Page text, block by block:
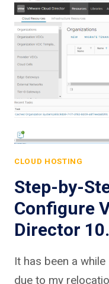
CLOUD HOSTING
Step-by-
Configure
Director
It has been a
due to my